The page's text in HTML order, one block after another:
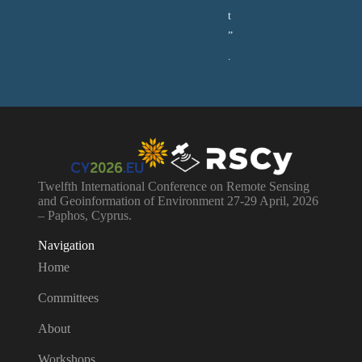
t
”
.
Twelfth International Conference on Remote Sensing
and Geoinformation of Environment 27-29 April, 2026
– Paphos, Cyprus.
Navigation
Home
Committees
About